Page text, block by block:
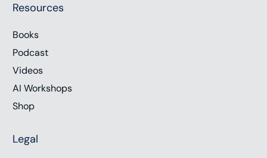
Resources
Books
Podcast
Videos
AI Workshops
Shop
Legal